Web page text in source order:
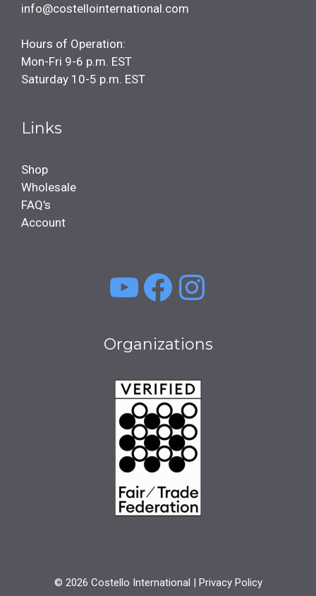
info@costellointernational.com
Hours of Operation:
Mon-Fri 9-6 p.m. EST
Saturday 10-5 p.m. EST
Links
Shop
Wholesale
FAQ's
Account
YouTube
Facebook
Organizations
© 2026 Costello International | Privacy Policy